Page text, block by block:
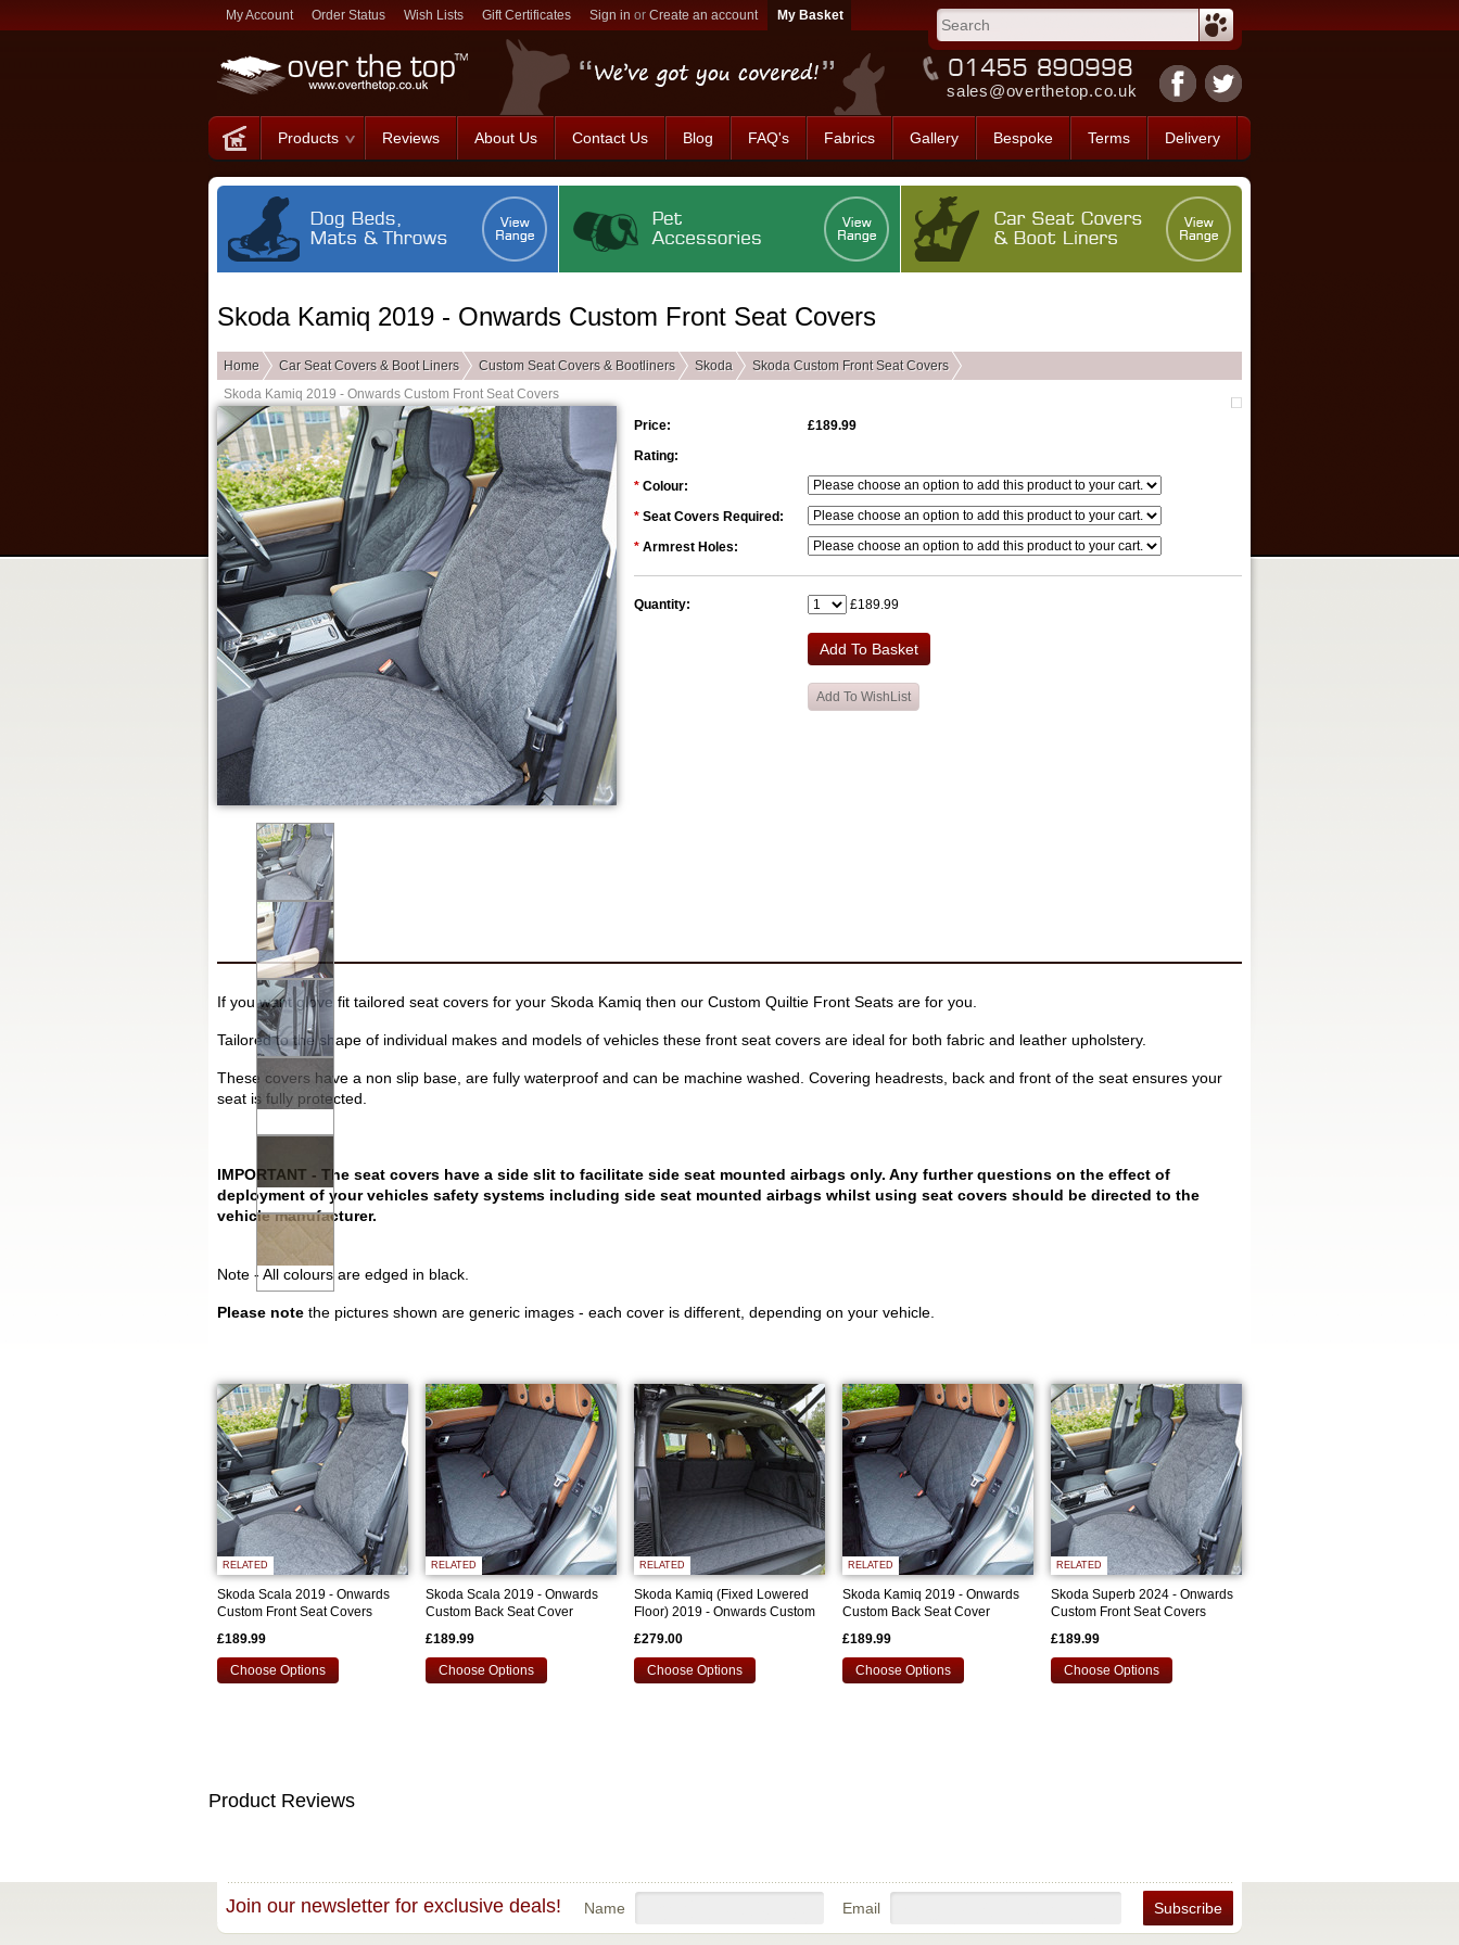
My Account Order Status Wish Lists Gift Certificates Sign in or Create an account
sales@overthetop.co.uk
Products Reviews About Us Contact Us Blog FAQ's Fabrics Gallery Bespoke Terms Delivery
Skoda Kamiq 2019 - Onwards Custom Front Seat Covers
Home Car Seat Covers & Boot Liners Custom Seat Covers & Bootliners Skoda
Skoda Custom Front Seat Covers
Skoda Kamiq 2019 - Onwards Custom Front Seat Covers
Price:
£189.99
Rating:
* Colour:
* Seat Covers Required:
* Armrest Holes:
Quantity: £189.99
If you want glove fit tailored seat covers for your Skoda Kamiq then our Custom Quiltie Front Seats are for you.
Tailored to the shape of individual makes and models of vehicles these front seat covers are ideal for both fabric and leather upholstery.
These covers have a non slip base, are fully waterproof and can be machine washed. Covering headrests, back and front of the seat ensures your
seat is fully protected.
IMPORTANT - The seat covers have a side slit to facilitate side seat mounted airbags only. Any further questions on the effect of
deployment of your vehicles safety systems including side seat mounted airbags whilst using seat covers should be directed to the
vehicle manufacturer.
Note - All colours are edged in black.
Please note the pictures shown are generic images - each cover is different, depending on your vehicle.
RELATED
Skoda Scala 2019 - Onwards
Custom Front Seat Covers
£189.99
Choose Options
RELATED
Skoda Scala 2019 - Onwards
Custom Back Seat Cover
£189.99
Choose Options
RELATED
Skoda Kamiq (Fixed Lowered
Floor) 2019 - Onwards Custom
£279.00
Choose Options
RELATED
Skoda Kamiq 2019 - Onwards
Custom Back Seat Cover
£189.99
Choose Options
RELATED
Skoda Superb 2024 - Onwards
Custom Front Seat Covers
£189.99
Choose Options
Product Reviews
Join our newsletter for exclusive deals! Name Email